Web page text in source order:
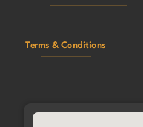
Terms & Conditions